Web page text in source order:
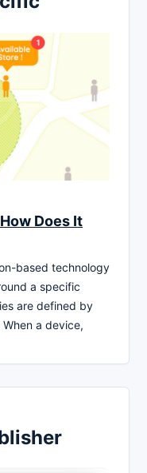
Does It
based technology
a specific
are defined by
When a device,